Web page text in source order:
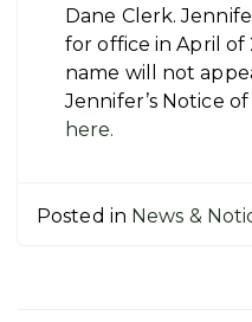
Dane Clerk.
for office in April of
name will not
Jennifer’s Notice
here.
Posted in News &